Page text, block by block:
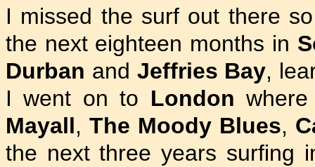
I missed the surf out there
the next eighteen months in
Durban and Jeffries Bay,
I went on to London
Mayall, The Moody Blues,
the next three years surfing